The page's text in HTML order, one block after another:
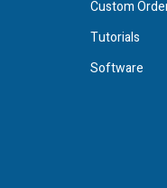
Custom
Tutorials
Software